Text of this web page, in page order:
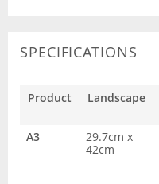
SPECIFICATIONS
Product Landscape
A3
29.7cm x
42cm